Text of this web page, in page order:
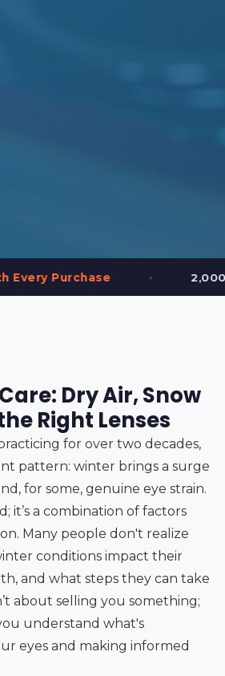
• 2,000+ Frames in
Dry Air, Snow
Right Lenses
for over two decades,
pattern: winter brings a surge
for some, genuine eye strain.
it’s a combination of factors
Many people don't realize
conditions impact their
and what steps they can take
about selling you something;
understand what's
eyes and making informed